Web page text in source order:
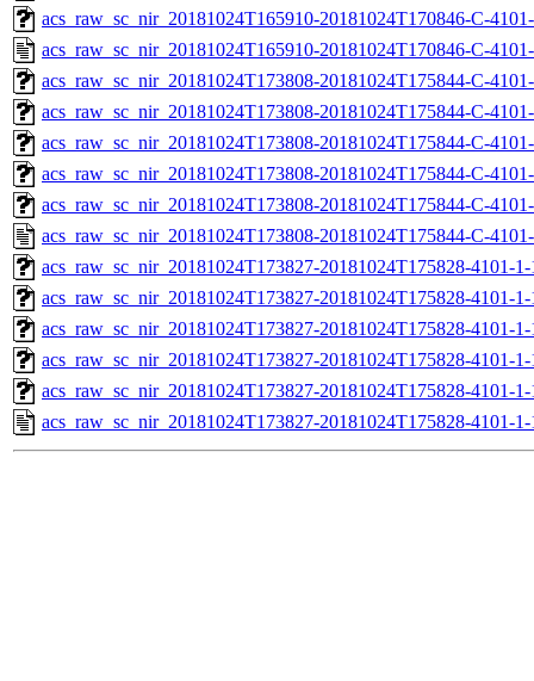
acs_raw_sc_nir_20181024T165910-20181024T170846-C-
acs_raw_sc_nir_20181024T165910-20181024T170846-C-
acs_raw_sc_nir_20181024T173808-20181024T175844-C-
acs_raw_sc_nir_20181024T173808-20181024T175844-C-
acs_raw_sc_nir_20181024T173808-20181024T175844-C-
acs_raw_sc_nir_20181024T173808-20181024T175844-C-
acs_raw_sc_nir_20181024T173808-20181024T175844-C-
acs_raw_sc_nir_20181024T173808-20181024T175844-C-
acs_raw_sc_nir_20181024T173827-20181024T175828-4101-
acs_raw_sc_nir_20181024T173827-20181024T175828-4101-
acs_raw_sc_nir_20181024T173827-20181024T175828-4101-
acs_raw_sc_nir_20181024T173827-20181024T175828-4101-
acs_raw_sc_nir_20181024T173827-20181024T175828-4101-
acs_raw_sc_nir_20181024T173827-20181024T175828-4101-